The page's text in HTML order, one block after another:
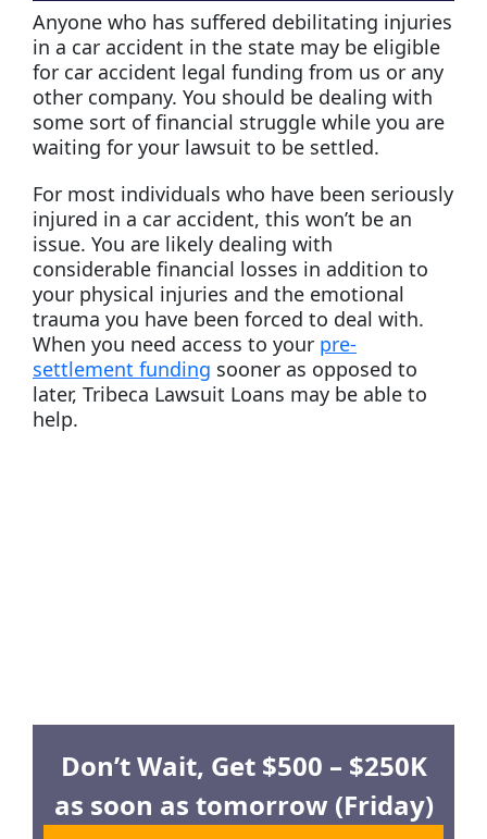
Anyone who has suffered debilitating injuries
in a car accident in the state may be eligible
for car accident legal funding from us or any
other company. You should be dealing with
some sort of financial struggle while you are
waiting for your lawsuit to be settled.
For most individuals who have been seriously
injured in a car accident, this won’t be an
issue. You are likely dealing with
considerable financial losses in addition to
your physical injuries and the emotional
trauma you have been forced to deal with.
When you need access to your pre-
settlement funding sooner as opposed to
later, Tribeca Lawsuit Loans may be able to
help.
Don’t Wait, Get $500 – $250K
as soon as tomorrow (Friday)